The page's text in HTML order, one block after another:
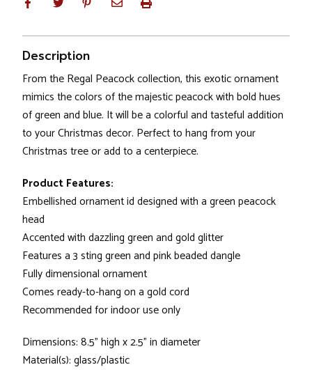
Description
From the Regal Peacock collection, this exotic ornament
mimics the colors of the majestic peacock with bold hues
of green and blue. It will be a colorful and tasteful addition
to your Christmas decor. Perfect to hang from your
Christmas tree or add to a centerpiece.
Product Features:
Embellished ornament id designed with a green peacock
head
Accented with dazzling green and gold glitter
Features a 3 sting green and pink beaded dangle
Fully dimensional ornament
Comes ready-to-hang on a gold cord
Recommended for indoor use only
Dimensions: 8.5" high x 2.5" in diameter
Material(s): glass/plastic